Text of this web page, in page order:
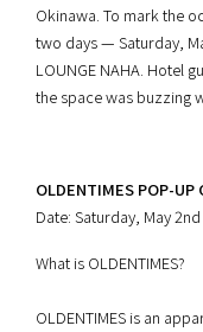
Okinawa. To mark the
two days — Saturday,
LOUNGE NAHA. Hotel
the space was buzzing
OLDENTIMES POP-
Date: Saturday, May
What is OLDENTIMES?
OLDENTIMES is an